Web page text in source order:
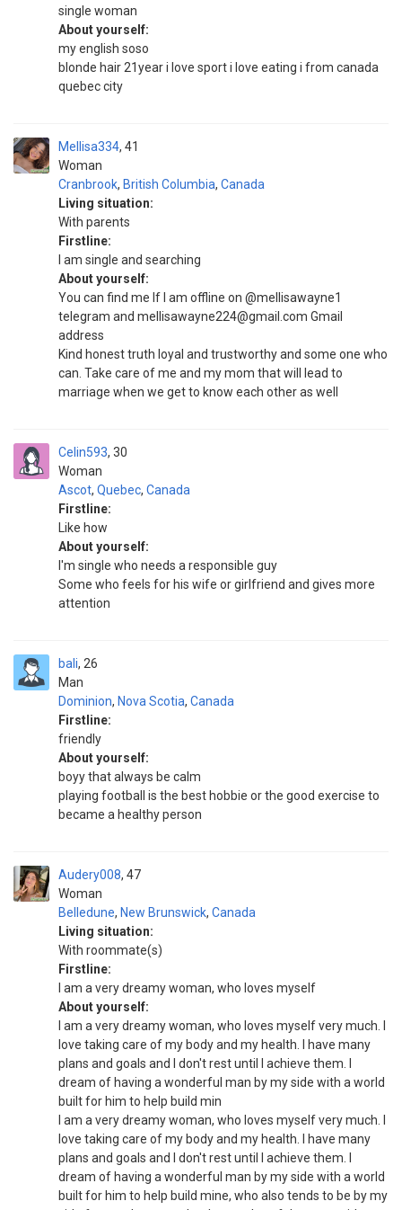
single woman
About yourself:
my english soso
blonde hair 21year i love sport i love eating i from canada
quebec city
Mellisa334
Woman
41
Cranbrook, British Columbia, Canada
Living situation:
With parents
Firstline:
I am single and searching
About yourself:
You can find me If I am offline on @mellisawayne1
telegram and mellisawayne224@gmail.com Gmail
address
Kind honest truth loyal and trustworthy and some one who
can. Take care of me and my mom that will lead to
marriage when we get to know each other as well
Celin593
Woman
30
Ascot, Quebec, Canada
Firstline:
Like how
About yourself:
I'm single who needs a responsible guy
Some who feels for his wife or girlfriend and gives more
attention
bali
Man
26
Dominion, Nova Scotia, Canada
Firstline:
friendly
About yourself:
boyy that always be calm
playing football is the best hobbie or the good exercise to
became a healthy person
Audery008
Woman
47
Belledune, New Brunswick, Canada
Living situation:
With roommate(s)
Firstline:
I am a very dreamy woman, who loves myself
About yourself:
I am a very dreamy woman, who loves myself very much. I
love taking care of my body and my health. I have many
plans and goals and I don't rest until I achieve them. I
dream of having a wonderful man by my side with a world
built for him to help build min
I am a very dreamy woman, who loves myself very much. I
love taking care of my body and my health. I have many
plans and goals and I don't rest until I achieve them. I
dream of having a wonderful man by my side with a world
built for him to help build mine, who also tends to be by my